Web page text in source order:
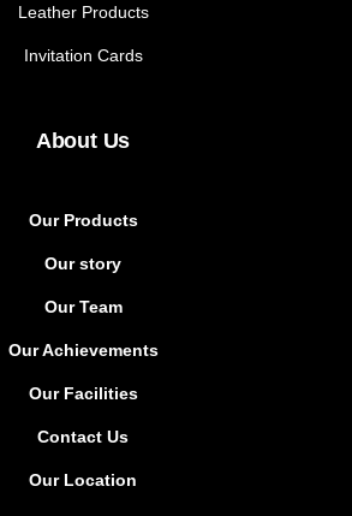
Leather Products
Invitation Cards
About Us
Our Products
Our story
Our Team
Our Achievements
Our Facilities
Contact Us
Our Location